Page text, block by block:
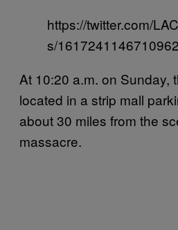
https://twitter.com/
s/
At 10:20 a.m. on Sunday,
located in a strip mall
about 30 miles from the
massacre.